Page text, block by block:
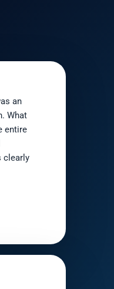
an
What
entire
clearly